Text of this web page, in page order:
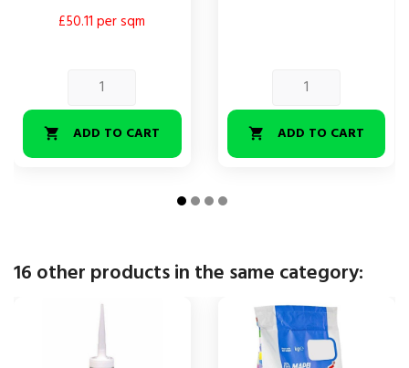
£50.11 per sqm
 ADD TO CART  ADD TO CART
16 other products in the same category: